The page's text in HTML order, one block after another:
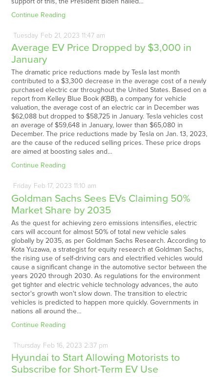
Continue Reading
Tuesday Feb 21, 2023 11:47 am
Average EV Price Dropped by $3,000 in
January
The dramatic price reductions made by Tesla last month
contributed to a $3,300 decrease in the average cost of a newly
purchased electric car throughout the United States. Based on a
report from Kelley Blue Book (KBB), a company for vehicle
valuation, the average cost of an electric car in December was
$62,088 but dropped to $58,725 in January. Tesla vehicles cost
an average of $59,648 in January, lower than $65,080 in
December. The price reductions made by Tesla on Jan. 13, 2023,
are the cause of the reduced selling prices. These price drops
are aimed at boosting sales and…
Continue Reading
Friday Feb 17, 2023 11:10 am
Goldman Sachs Sees EVs Claiming 50%
Market Share by 2035
As the quest for achieving zero emissions intensifies, electric
cars will account for almost 50% of total new vehicle sales
globally by 2035, as per Goldman Sachs Research. According to
Kota Yuzawa, a strategist for equity research at Goldman Sachs,
the rising use of self-driving cars and electrified vehicles would
cause a significant change in the automotive sector between the
years 2020 through 2030. As regulations for the environment
get tighter and electric vehicle technology advances, the auto
sector's growth won't slow down. The transition to electric
vehicles is predicted to happen more quickly. Governments in
nations all around the…
Continue Reading
Thursday Feb 16, 2023 2:37 pm
Hyundai to Start Allowing Motorists to
Subscribe for Short-Term EV Use